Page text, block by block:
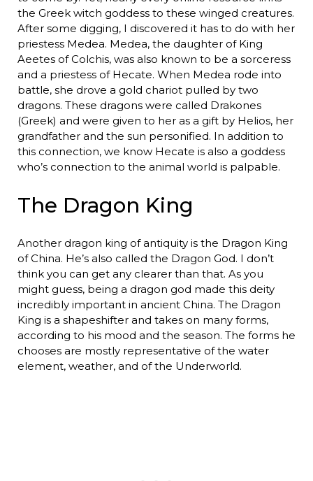
the Greek witch goddess to these winged creatures.
After some digging, I discovered it has to do with her
priestess Medea. Medea, the daughter of King
Aeetes of Colchis, was also known to be a sorceress
and a priestess of Hecate. When Medea rode into
battle, she drove a gold chariot pulled by two
dragons. These dragons were called Drakones
(Greek) and were given to her as a gift by Helios, her
grandfather and the sun personified. In addition to
this connection, we know Hecate is also a goddess
who’s connection to the animal world is palpable.
The Dragon King
Another dragon king of antiquity is the Dragon King
of China. He’s also called the Dragon God. I don’t
think you can get any clearer than that. As you
might guess, being a dragon god made this deity
incredibly important in ancient China. The Dragon
King is a shapeshifter and takes on many forms,
according to his mood and the season. The forms he
chooses are mostly representative of the water
element, weather, and of the Underworld.